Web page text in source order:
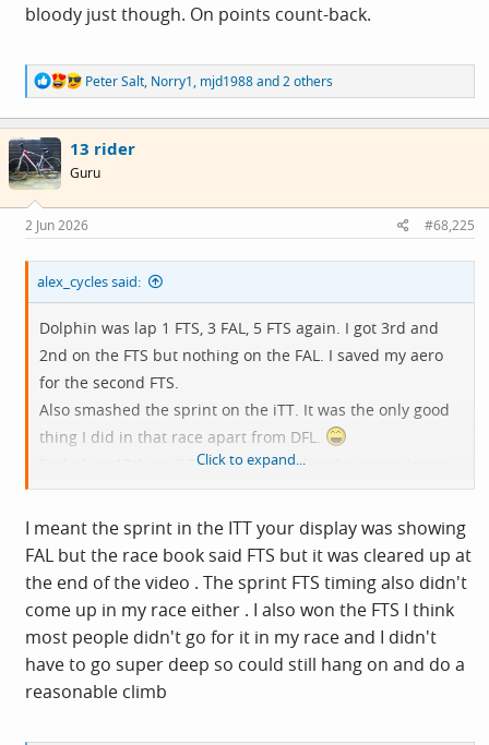
bloody just though. On points count-back.
R
e
a
c
t
i
o
s
:
Peter Salt, Norry1, mjd1988and 2 others
13 rider
Guru
2 Jun 2026 #68,225
alex_cycles said:
Dolphin was lap 1 FTS, 3 FAL, 5 FTS again. I got 3rd and
2nd on the FTS but nothing on the FAL. I saved my aero
for the second FTS.
Also smashed the sprint on the iTT. It was the only good
thing I did in that race apart from DFL.
Ended up 13th on GC points and 3rd in the sprint Jersey.
But our team won the League overall - only bloody just
though. On points count-back.
Click to expand...
I meant the sprint in the ITT your display was showing
FAL but the race book said FTS but it was cleared up at
the end of the video . The sprint FTS timing also didn't
come up in my race either . I also won the FTS I think
most people didn't go for it in my race and I didn't
have to go super deep so could still hang on and do a
reasonable climb